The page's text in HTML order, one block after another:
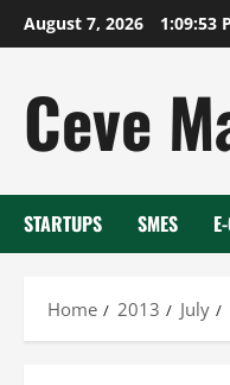
Skip
to
August 7, 2026 1:09:54
Ceve
STARTUPS SMES
Home 2013 July